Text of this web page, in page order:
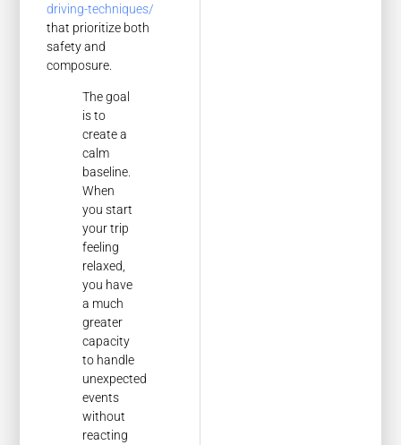
driving-techniques/
that prioritize both
safety and
composure.
The goal
is to
create a
calm
baseline.
When
you start
your trip
feeling
relaxed,
you have
a much
greater
capacity
to handle
unexpected
events
without
reacting